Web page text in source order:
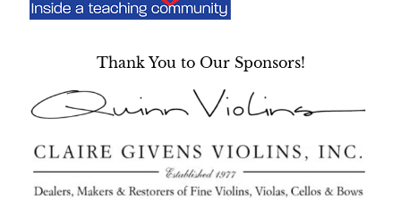
Thank You to Our Sponsors!